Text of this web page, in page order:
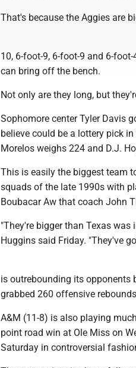
That's because the Aggies are
10, 6-foot-9, 6-foot-9 and 6-
can bring off the bench.
Not only are they long, but
Sophomore center Tyler Davis
believe could be a lottery pick
Morelos weighs 224 and D.J.
This is easily the biggest team
squads of the late 1990s with
Boubacar Aw that coach John
"They're bigger than Texas was
Huggins said Friday. "They've
is outrebounding its opponents
grabbed 260 offensive
A&M (11-8) is also playing
point road win at Ole Miss on
Saturday in controversial